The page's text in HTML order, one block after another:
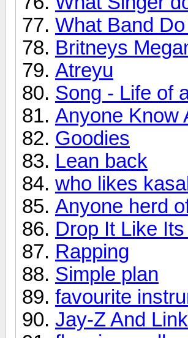
What Band
Britneys
Atreyu
Song - Life of
Anyone Know
Goodies
Lean back
who likes
Anyone herd
Drop It Like
Rapping
Simple plan
favourite
Jay-Z And